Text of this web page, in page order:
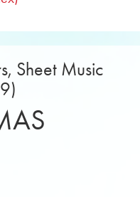
Sheet Music